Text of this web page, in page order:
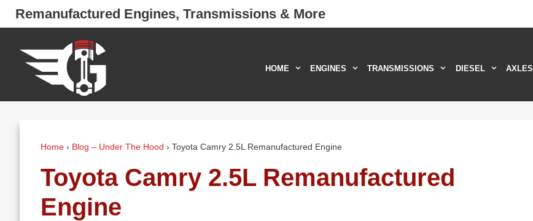
SkipRemanufactured Engines, Transmissions & More
HOME ENGINES TRANSMISSIONS DIESEL AXLES
Home › Blog – Under The Hood › Toyota Camry 2.5L Remanufactured Engine
Toyota Camry 2.5L Remanufactured
Engine